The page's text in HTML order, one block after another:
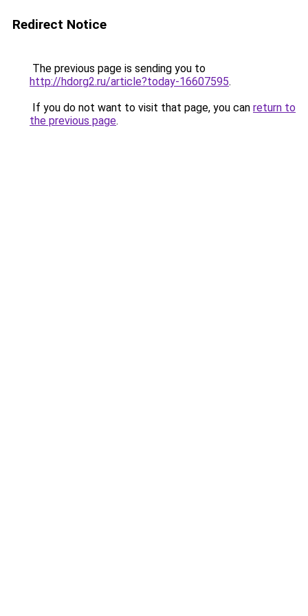
Redirect Notice
The previous page is sending you to
http://hdorg2.ru/article?today-16607595.
If you do not want to visit that page, you can return to
the previous page.